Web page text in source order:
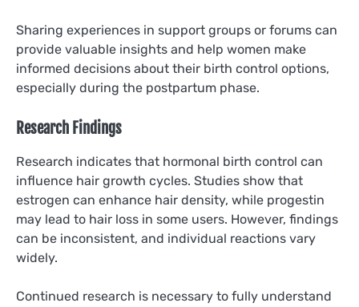
Sharing experiences in support groups or forums can
provide valuable insights and help women make
informed decisions about their birth control options,
especially during the postpartum phase.
Research Findings
Research indicates that hormonal birth control can
influence hair growth cycles. Studies show that
estrogen can enhance hair density, while progestin
may lead to hair loss in some users. However, findings
can be inconsistent, and individual reactions vary
widely.
Continued research is necessary to fully understand